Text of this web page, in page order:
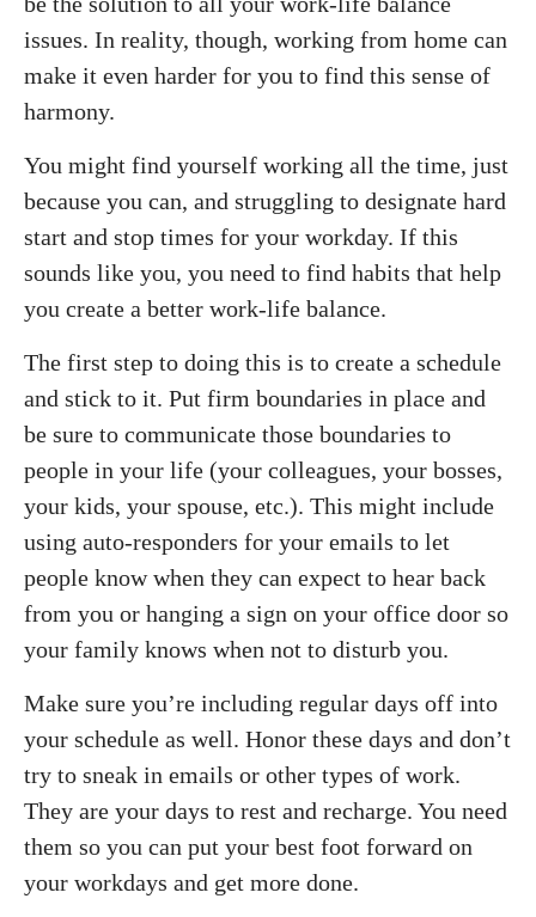
issues. In reality, though, working from home can
make it even harder for you to find this sense of
harmony.
You might find yourself working all the time, just
because you can, and struggling to designate hard
start and stop times for your workday. If this
sounds like you, you need to find habits that help
you create a better work-life balance.
The first step to doing this is to create a schedule
and stick to it. Put firm boundaries in place and
be sure to communicate those boundaries to
people in your life (your colleagues, your bosses,
your kids, your spouse, etc.). This might include
using auto-responders for your emails to let
people know when they can expect to hear back
from you or hanging a sign on your office door so
your family knows when not to disturb you.
Make sure you’re including regular days off into
your schedule as well. Honor these days and don’t
try to sneak in emails or other types of work.
They are your days to rest and recharge. You need
them so you can put your best foot forward on
your workdays and get more done.